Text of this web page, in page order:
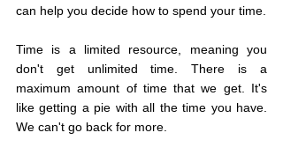
can help you decide how to spend your time.
Time is a limited resource, meaning you
don't get unlimited time. There is a
maximum amount of time that we get. It's
like getting a pie with all the time you have.
We can't go back for more.